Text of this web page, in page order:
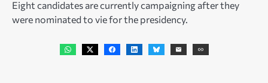
Eight candidates are currently campaigning after they
were nominated to vie for the presidency.